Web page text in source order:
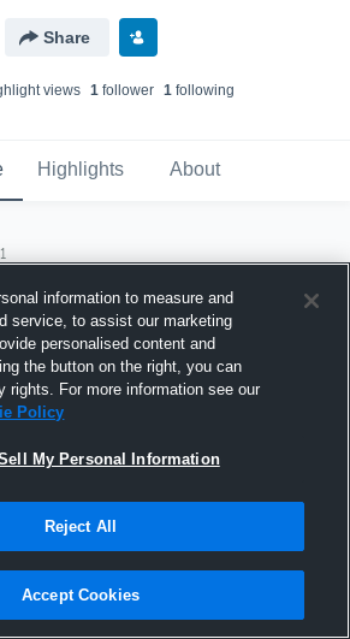
Share
views 1follower 1following
Highlights About
Joined Hudl
21 October 2011
information to measure and
service, to assist our marketing
personalised content and
the button on the right, you can
rights. For more information see our
Policy
My Personal Information
Reject All
Accept Cookies